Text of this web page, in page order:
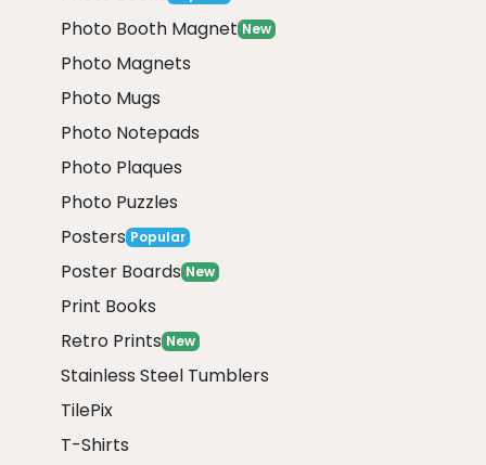
Photo Booth Magnet New
Photo Magnets
Photo Mugs
Photo Notepads
Photo Plaques
Photo Puzzles
Posters Popular
Poster Boards New
Print Books
Retro Prints New
Stainless Steel Tumblers
TilePix
T-Shirts